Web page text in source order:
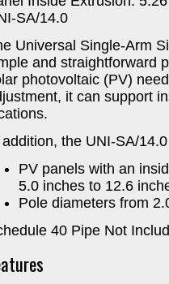
SA/14.0
Universal Single-Arm
and straightforward
photovoltaic (PV)
it can support
addition, the UNI-SA/
PV panels with an
5.0 inches to 12.6
Pole diameters from
40 Pipe Not